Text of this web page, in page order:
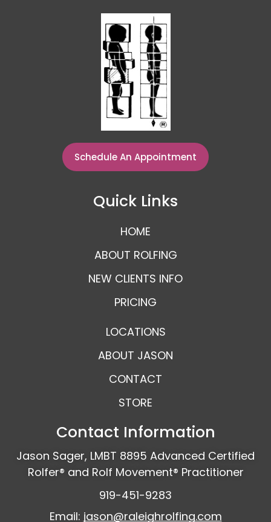
Schedule An Appointment
Quick Links
HOME
ABOUT ROLFING
NEW CLIENTS INFO
PRICING
LOCATIONS
ABOUT JASON
CONTACT
STORE
Contact Information
Jason Sager, LMBT 8895 Advanced Certified
Rolfer® and Rolf Movement® Practitioner
919-451-9283
Email: jason@raleighrolfing.com